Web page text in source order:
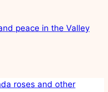
peace in the Valley